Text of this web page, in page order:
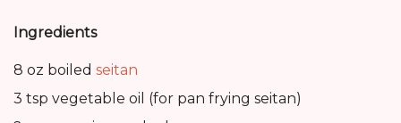
Ingredients
8 oz boiled seitan
3 tsp vegetable oil (for pan frying seitan)